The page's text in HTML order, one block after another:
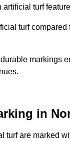
artificial turf
turf
markings
in
turf are marked